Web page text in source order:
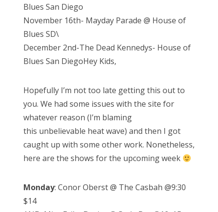
Blues San Diego
November 16th- Mayday Parade @ House of
Blues SD\
December 2nd-The Dead Kennedys- House of
Blues San DiegoHey Kids,
Hopefully I’m not too late getting this out to
you. We had some issues with the site for
whatever reason (I’m blaming
this unbelievable heat wave) and then I got
caught up with some other work. Nonetheless,
here are the shows for the upcoming week
Monday: Conor Oberst @ The Casbah @9:30
$14